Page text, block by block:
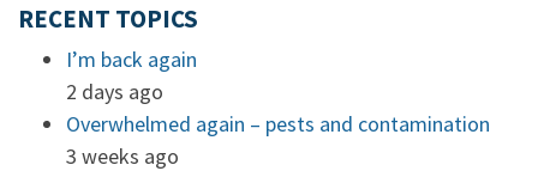
RECENT TOPICS
I’m back again
2 days ago
Overwhelmed again – pests and contamination
3 weeks ago